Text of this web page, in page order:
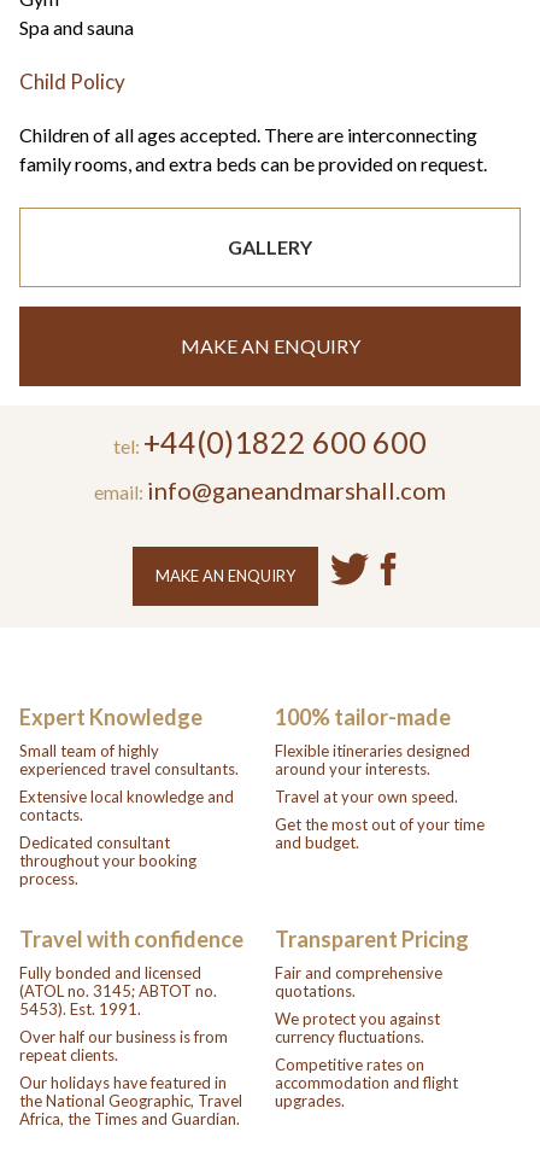
Spa and sauna
Child Policy
Children of all ages accepted. There are interconnecting
family rooms, and extra beds can be provided on request.
GALLERY
MAKE AN ENQUIRY
tel: +44(0)1822 600 600
email: info@ganeandmarshall.com
MAKE AN ENQUIRY
Expert Knowledge
Small team of highly
experienced travel consultants.
Extensive local knowledge and
contacts.
Dedicated consultant
throughout your booking
process.
100% tailor-made
Flexible itineraries designed
around your interests.
Travel at your own speed.
Get the most out of your time
and budget.
Travel with confidence
Fully bonded and licensed
(ATOL no. 3145; ABTOT no.
5453). Est. 1991.
Over half our business is from
repeat clients.
Our holidays have featured in
the National Geographic, Travel
Africa, the Times and Guardian.
Transparent Pricing
Fair and comprehensive
quotations.
We protect you against
currency fluctuations.
Competitive rates on
accommodation and flight
upgrades.